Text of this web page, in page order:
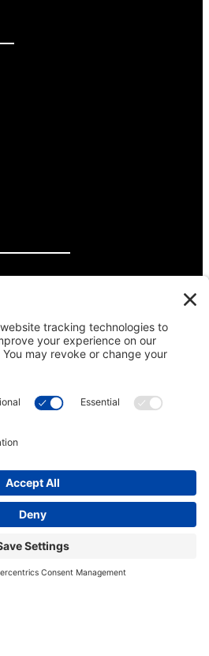
DONATE
noted, content on this
underCreative Commons
NoDerivatives 4.0